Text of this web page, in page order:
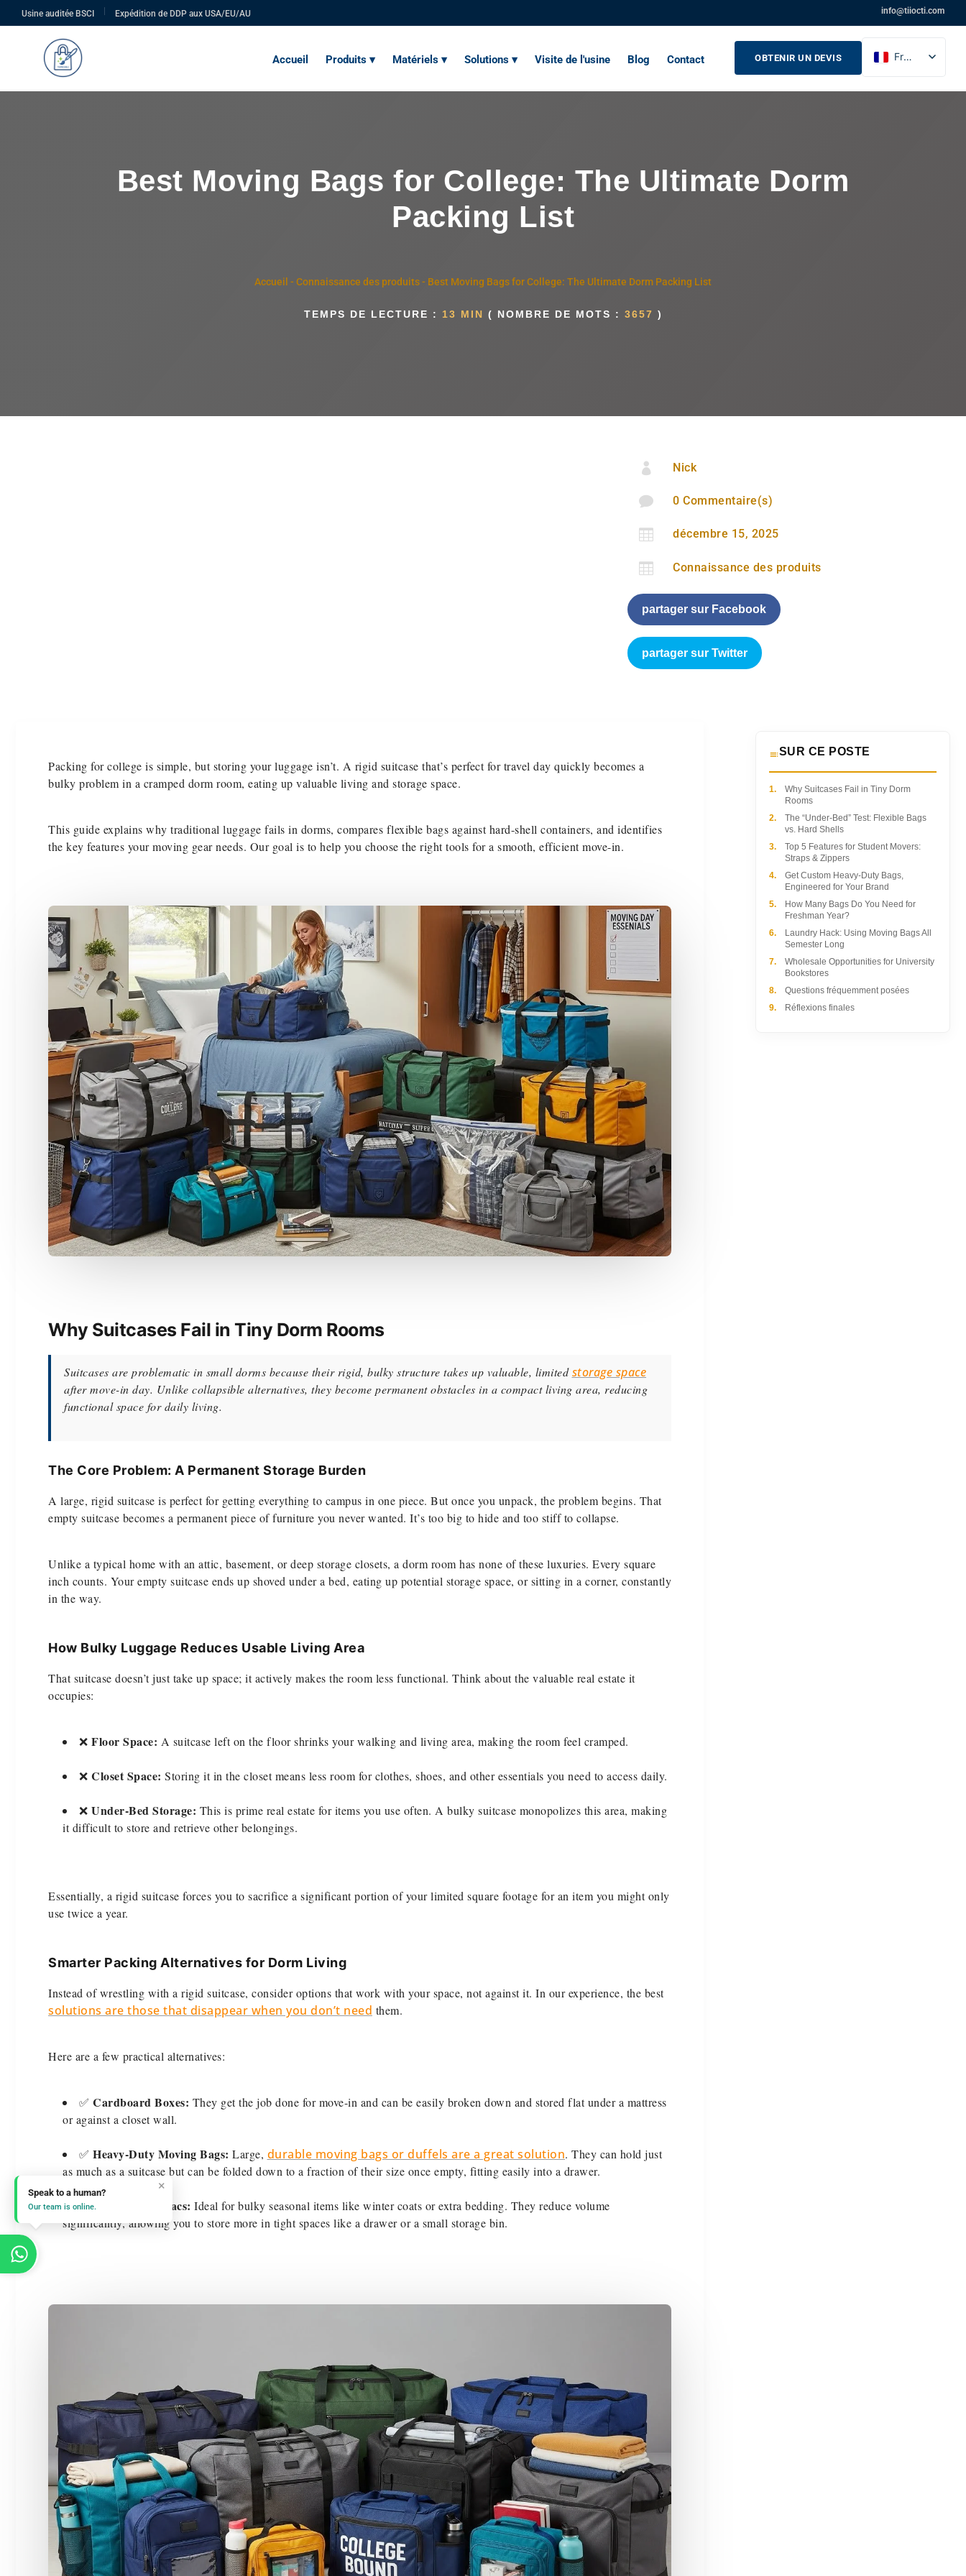
Usine auditée BSCI Expédition de DDP aux USA/EU/AU info@tiiocti.com
Accueil Produits ▾ Matériels ▾ Solutions ▾ Visite de l'usine Blog Contact OBTENIR UN DEVIS
French
English
Best Moving Bags for College: The Ultimate Dorm
Packing List
Accueil - Connaissance des produits- Best Moving Bags for College: The Ultimate Dorm Packing List
TEMPS DE LECTURE : 13 MIN ( NOMBRE DE MOTS : 3657 )
 Nick
 0 Commentaire(s)
 décembre 15, 2025
 Connaissance des produits
partager sur Facebook
partager sur Twitter
Packing for college is simple, but storing your luggage isn’t. A rigid suitcase that’s perfect for travel day quickly becomes a
bulky problem in a cramped dorm room, eating up valuable living and storage space.
This guide explains why traditional luggage fails in dorms, compares flexible bags against hard-shell containers, and identifies
the key features your moving gear needs. Our goal is to help you choose the right tools for a smooth, efficient move-in.
Why Suitcases Fail in Tiny Dorm Rooms
Suitcases are problematic in small dorms because their rigid, bulky structure takes up valuable, limitedstorage space
after move-in day. Unlike collapsible alternatives, they become permanent obstacles in a compact living area, reducing
functional space for daily living.
The Core Problem: A Permanent Storage Burden
A large, rigid suitcase is perfect for getting everything to campus in one piece. But once you unpack, the problem begins. That
empty suitcase becomes a permanent piece of furniture you never wanted. It’s too big to hide and too stiff to collapse.
Unlike a typical home with an attic, basement, or deep storage closets, a dorm room has none of these luxuries. Every square
inch counts. Your empty suitcase ends up shoved under a bed, eating up potential storage space, or sitting in a corner, constantly
in the way.
How Bulky Luggage Reduces Usable Living Area
That suitcase doesn’t just take up space; it actively makes the room less functional. Think about the valuable real estate it
occupies:
❌ Floor Space: A suitcase left on the floor shrinks your walking and living area, making the room feel cramped.
❌ Closet Space: Storing it in the closet means less room for clothes, shoes, and other essentials you need to access daily.
❌ Under-Bed Storage: This is prime real estate for items you use often. A bulky suitcase monopolizes this area, making
it difficult to store and retrieve other belongings.
Essentially, a rigid suitcase forces you to sacrifice a significant portion of your limited square footage for an item you might only
use twice a year.
Smarter Packing Alternatives for Dorm Living
Instead of wrestling with a rigid suitcase, consider options that work with your space, not against it. In our experience, the best
solutions are those that disappear when you don’t need them.
Here are a few practical alternatives:
✅ Cardboard Boxes: They get the job done for move-in and can be easily broken down and stored flat under a mattress
or against a closet wall.
✅ Heavy-Duty Moving Bags: Large, durable moving bags or duffels are a great solution. They can hold just
as much as a suitcase but can be folded down to a fraction of their size once empty, fitting easily into a drawer.
✅Compression Sacs: Ideal for bulky seasonal items like winter coats or extra bedding. They reduce volume
significantly, allowing you to store more in tight spaces like a drawer or a small storage bin.
SUR CE POSTE
1.
Why Suitcases Fail in Tiny Dorm
Rooms
2.
The “Under-Bed” Test: Flexible Bags
vs. Hard Shells
3.
Top 5 Features for Student Movers:
Straps & Zippers
4.
Get Custom Heavy-Duty Bags,
Engineered for Your Brand
5.
How Many Bags Do You Need for
Freshman Year?
6.
Laundry Hack: Using Moving Bags All
Semester Long
7.
Wholesale Opportunities for University
Bookstores
8.
Questions fréquemment posées
9.
Réflexions finales
Speak to a human?
Our team is online.
×